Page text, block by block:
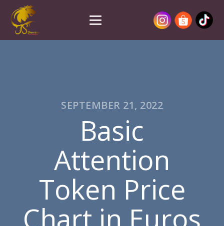
SEPTEMBER 21, 2022
Basic
Attention
Token Price
Chart in Euros